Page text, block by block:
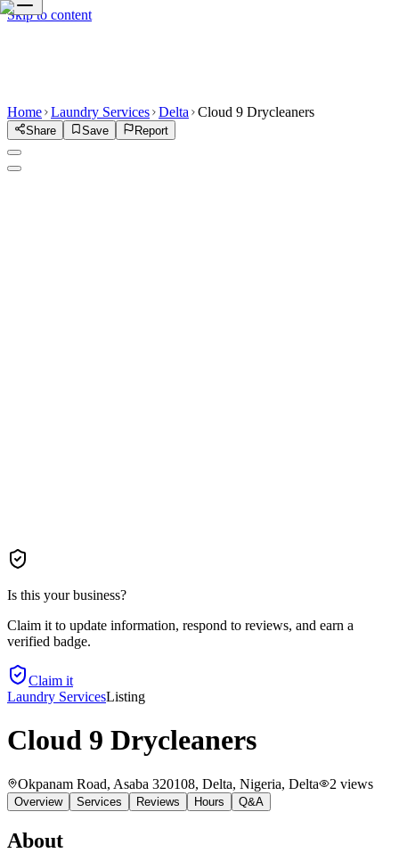
Skip to content
Home Laundry Services Delta Cloud 9 Drycleaners
Share Save Report
Is this your business?
Claim it to update information, respond to reviews, and earn a
verified badge.
Claim it
Laundry ServicesListing
Cloud 9 Drycleaners
Okpanam Road, Asaba 320108, Delta, Nigeria, Delta 2 views
Overview Services Reviews Hours Q&A
About